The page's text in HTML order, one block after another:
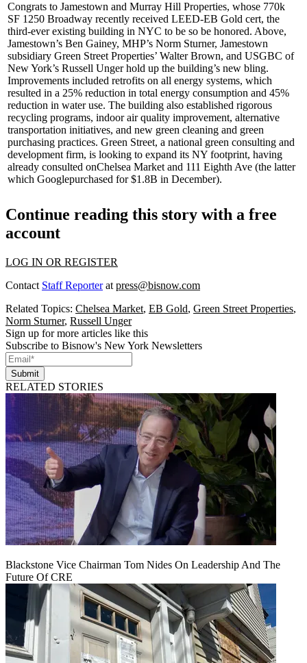
Congrats to Jamestown and Murray Hill Properties, whose 770k
SF 1250 Broadway recently received LEED-EB Gold cert, the
third-everexisting building in NYC to be so be honored. Above,
Jamestown’s Ben Gainey, MHP’s Norm Sturner, Jamestown
subsidiary Green Street Properties’ Walter Brown, and USGBC of
New York’s Russell Ungerhold up the building’s new bling.
Improvements included retrofits on all energy systems, which
resulted in a 25% reduction in total energy consumption and 45%
reduction in water use. The building also established rigorous
recycling programs, indoor air quality improvement, alternative
transportation initiatives, and new green cleaning and green
purchasing practices. Green Street, a national green consulting and
development firm, is looking to expand its NY footprint, having
already consulted onChelsea Market and 111 Eighth Ave (the latter
which Googlepurchased for$1.8B in December).
Continue reading this story with a free
account
LOG IN OR REGISTER
Contact Staff Reporterat press@bisnow.com
Related Topics: Chelsea Market, EB Gold, Green Street Properties,
Norm Sturner, Russell Unger
Sign up for more articles like this
Subscribe to Bisnow's New York Newsletters
Submit
RELATED STORIES
Blackstone Vice Chairman Tom Nides On Leadership And The
Future Of CRE